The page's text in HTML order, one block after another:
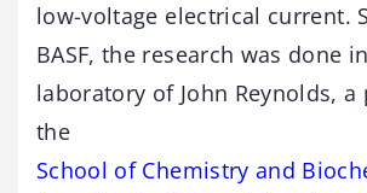
low-voltage electrical current.
BASF, the research was done
laboratory of John Reynolds,
the
School of Chemistry and